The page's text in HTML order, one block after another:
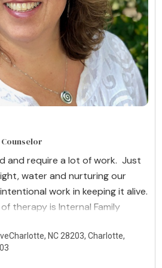
and require a lot of work. Just
water and nurturing our
work in keeping it alive.
therapy is Internal Family
NC 28203, Charlotte,